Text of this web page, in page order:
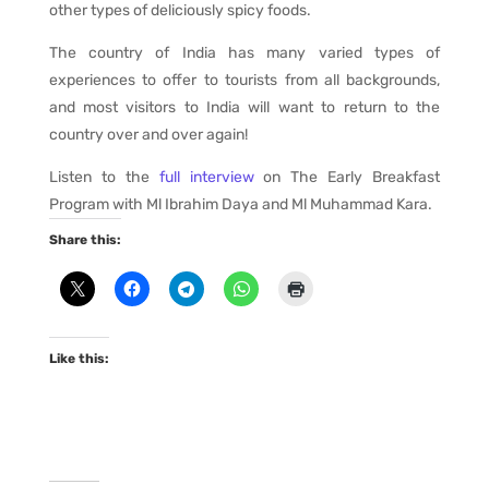
other types of deliciously spicy foods.
The country of India has many varied types of
experiences to offer to tourists from all backgrounds,
and most visitors to India will want to return to the
country over and over again!
Listen to the full interviewon The Early Breakfast
Program with Ml Ibrahim Daya and Ml Muhammad Kara.
Share this:
Like this: